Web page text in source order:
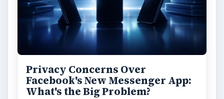
Privacy Concerns Over
Facebook's New Messenger App:
What's the Big Problem?